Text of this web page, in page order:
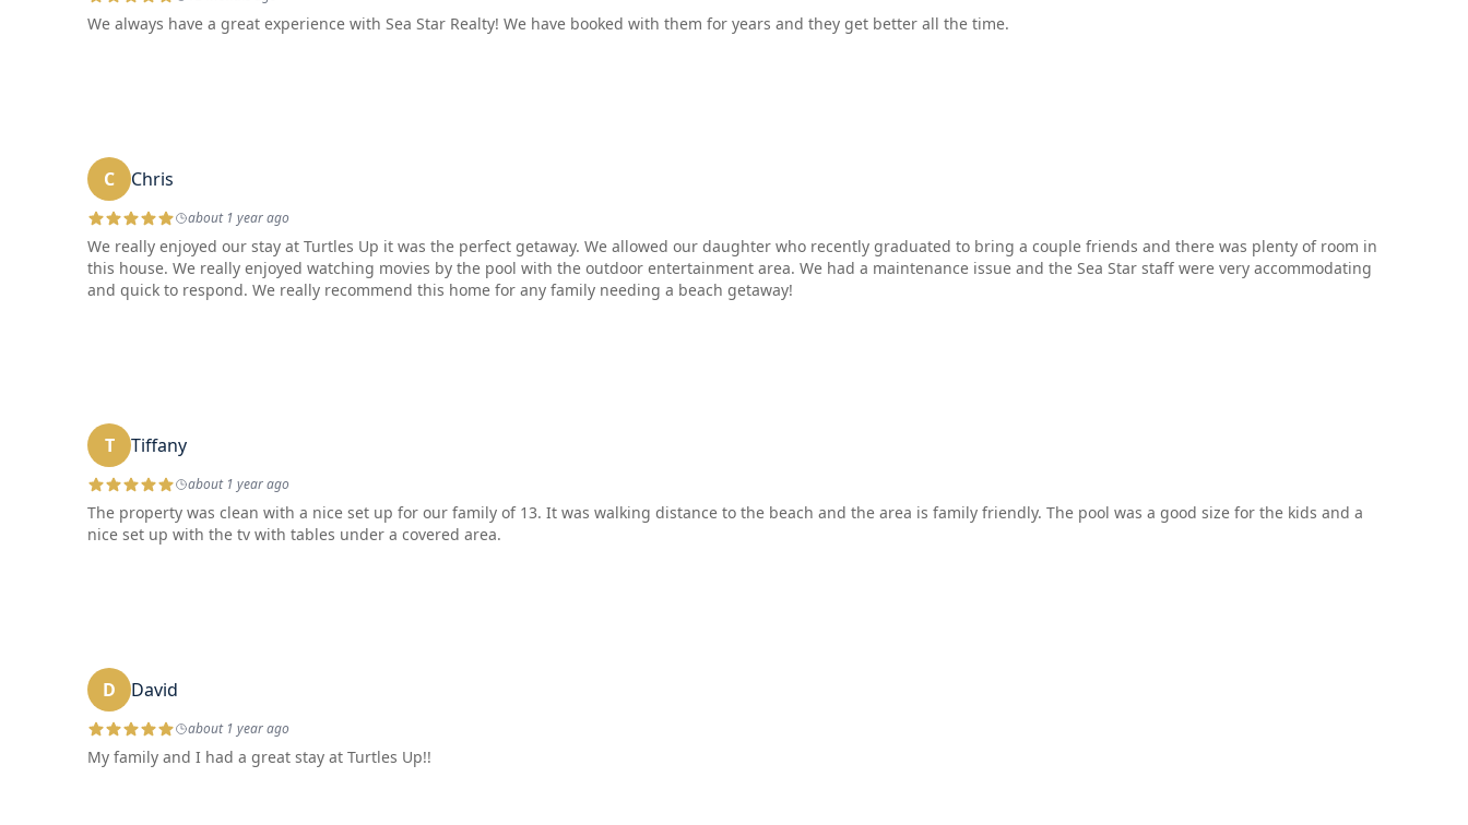
We always have a great experience with Sea Star Realty! We have booked with them for years and they get better all the time.
C Chris
about 1 year ago
We really enjoyed our stay at Turtles Up it was the perfect getaway. We allowed our daughter who recently graduated to bring a couple friends and there was plenty of room in
this house. We really enjoyed watching movies by the pool with the outdoor entertainment area. We had a maintenance issue and the Sea Star staff were very accommodating
and quick to respond. We really recommend this home for any family needing a beach getaway!
T Tiffany
about 1 year ago
The property was clean with a nice set up for our family of 13. It was walking distance to the beach and the area is family friendly. The pool was a good size for the kids and a
nice set up with the tv with tables under a covered area.
D David
about 1 year ago
My family and I had a great stay at Turtles Up!!